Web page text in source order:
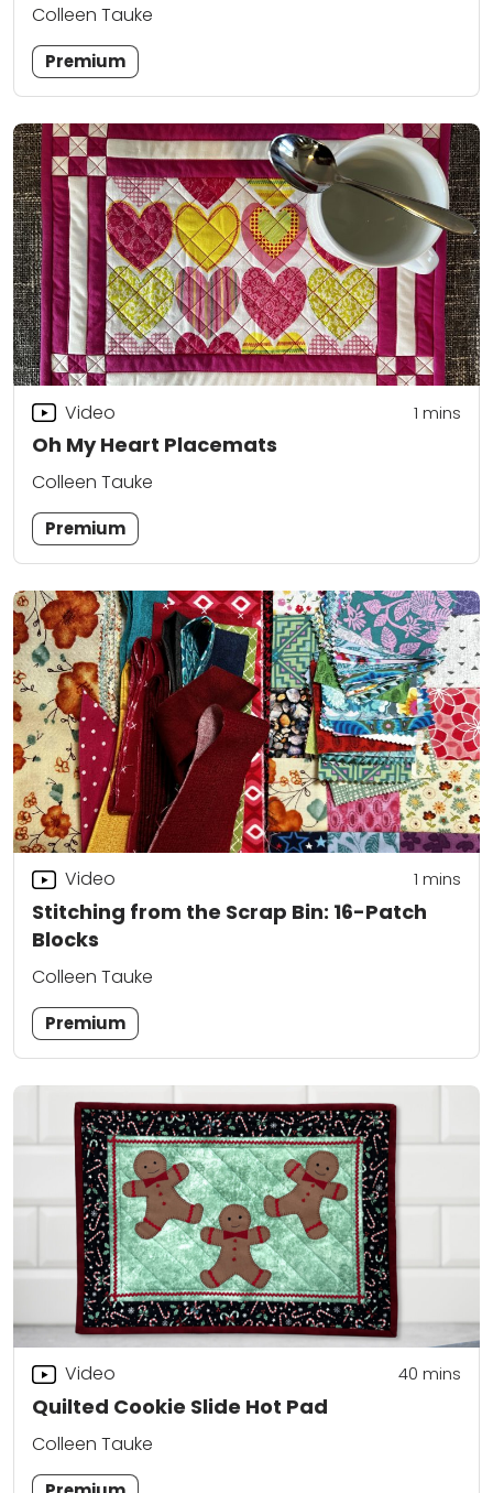
Colleen Tauke
Premium
Oh My Heart Placemats
Video 1 mins
Colleen Tauke
Premium
Stitching from the Scrap Bin: 16-Patch
Blocks
Video 1 mins
Colleen Tauke
Premium
Quilted Cookie Slide Hot Pad
Video 40 mins
Colleen Tauke